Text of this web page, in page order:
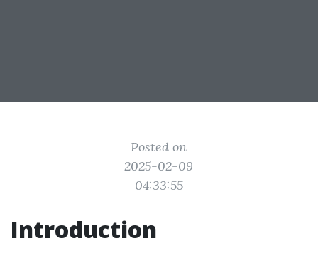
Posted on
2025-02-09
04:33:55
Introduction